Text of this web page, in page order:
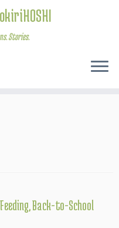
Stories.
Back-to-School